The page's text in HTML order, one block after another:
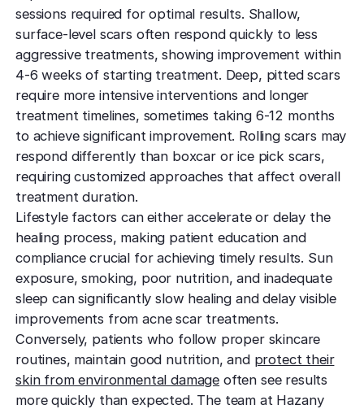
sessions required for optimal results. Shallow,
surface-level scars often respond quickly to less
aggressive treatments, showing improvement within
4-6 weeks of starting treatment. Deep, pitted scars
require more intensive interventions and longer
treatment timelines, sometimes taking 6-12 months
to achieve significant improvement. Rolling scars may
respond differently than boxcar or ice pick scars,
requiring customized approaches that affect overall
treatment duration.
Lifestyle factors can either accelerate or delay the
healing process, making patient education and
compliance crucial for achieving timely results. Sun
exposure, smoking, poor nutrition, and inadequate
sleep can significantly slow healing and delay visible
improvements from acne scar treatments.
Conversely, patients who follow proper skincare
routines, maintain good nutrition, and protect their
skin from environmental damage often see results
more quickly than expected. The team at Hazany